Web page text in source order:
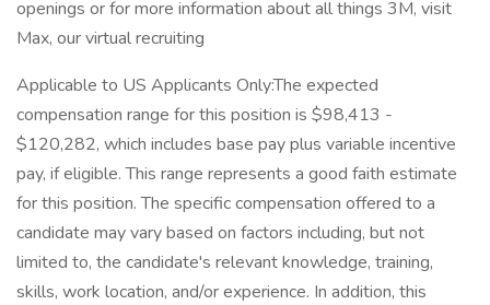
openings or for more information about all things 3M, visit
Max, our virtual recruiting
Applicable to US Applicants Only:The expected
compensation range for this position is $98,413 -
$120,282, which includes base pay plus variable incentive
pay, if eligible. This range represents a good faith estimate
for this position. The specific compensation offered to a
candidate may vary based on factors including, but not
limited to, the candidate's relevant knowledge, training,
skills, work location, and/or experience. In addition, this